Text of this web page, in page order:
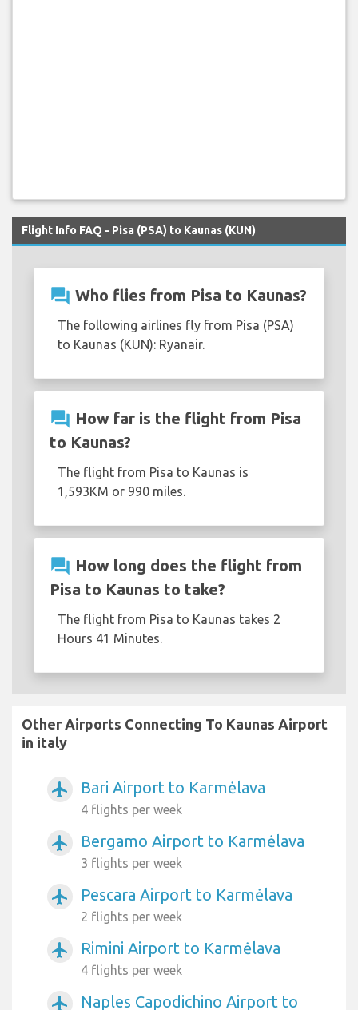
Flight Info FAQ - Pisa (PSA) to Kaunas (KUN)
question_answer Who flies from Pisa to Kaunas?
The following airlines fly from Pisa (PSA)
to Kaunas (KUN): Ryanair.
question_answer How far is the flight from Pisa
to Kaunas?
The flight from Pisa to Kaunas is
1,593KM or 990 miles.
question_answer How long does the flight from
Pisa to Kaunas to take?
The flight from Pisa to Kaunas takes 2
Hours 41 Minutes.
Other Airports Connecting To Kaunas Airport
in italy
airplanemode_active Bari Airport to Karmėlava
4 flights per week
airplanemode_active Bergamo Airport to Karmėlava
3 flights per week
airplanemode_active Pescara Airport to Karmėlava
2 flights per week
airplanemode_active Rimini Airport to Karmėlava
4 flights per week
airplanemode_active Naples Capodichino Airport to